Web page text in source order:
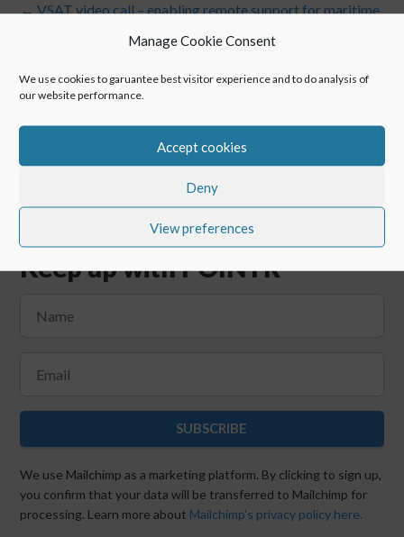
Manage Cookie Consent
We use cookies to garuantee best visitor experience and to do analysis of
our website performance.
Accept cookies
Deny
View preferences
←VSAT video call – enabling remote support for maritime
POINTR for hospitals for maintenance of medical
Keep up with POINTR
SUBSCRIBE
We use Mailchimp as a marketing platform. By clicking to sign up,
you confirm that your data will be transferred to Mailchimp for
processing. Learn more about Mailchimp's privacy policy here.